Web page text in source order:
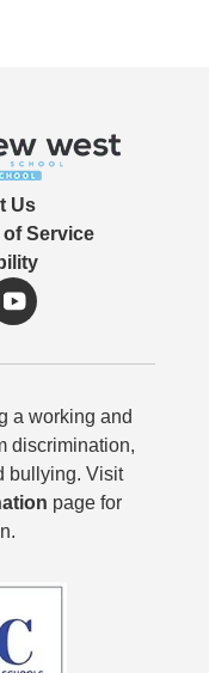
Us
Service
a working and
discrimination,
bullying. Visit
page for